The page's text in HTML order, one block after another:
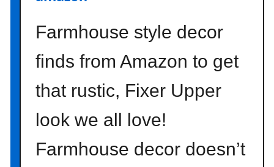
}
Farmhouse style decor
finds from Amazon to get
that rustic, Fixer Upper
look we all love!
Farmhouse decor doesn’t